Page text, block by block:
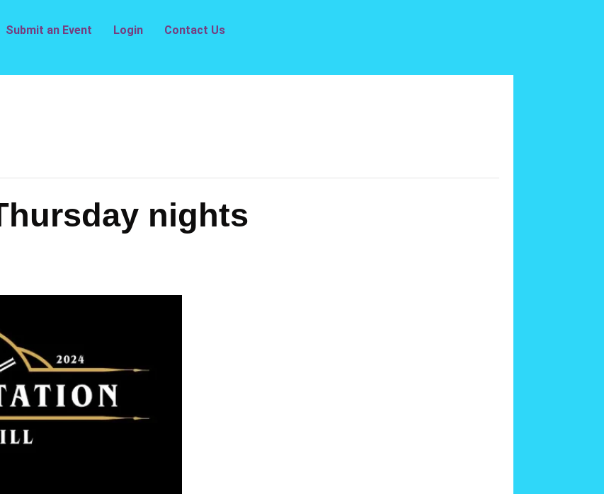
Submit an Event Login Contact Us
nights